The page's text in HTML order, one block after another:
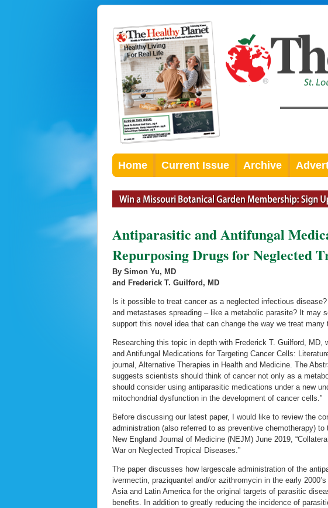
Home Current Issue Archive
Antiparasitic and Antifungal
Repurposing Drugs for Neglected
By Simon Yu, MD
and Frederick T. Guilford, MD
Is it possible to treat cancer as a neglected infectious
and metastases spreading – like a metabolic parasite? It may
support this novel idea that can change the way we treat many
Researching this topic in depth with Frederick T. Guilford, MD,
and Antifungal Medications for Targeting Cancer Cells:
journal, Alternative Therapies in Health and Medicine. The
suggests scientists should think of cancer not only as a
should consider using antiparasitic medications under a new
mitochondrial dysfunction in the development of cancer cells.”
Before discussing our latest paper, I would like to review the
administration (also referred to as preventive chemotherapy)
New England Journal of Medicine (NEJM) June 2019,
War on Neglected Tropical Diseases.”
The paper discusses how largescale administration of the
ivermectin, praziquantel and/or azithromycin in the early
Asia and Latin America for the original targets of parasitic
benefits. In addition to greatly reducing the incidence of